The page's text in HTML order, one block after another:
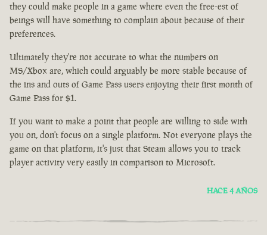
they could make people in a game where even the free-est of
beings will have something to complain about because of their
preferences.
Ultimately they're not accurate to what the numbers on
MS/Xbox are, which could arguably be more stable because of
the ins and outs of Game Pass users enjoying their first month of
Game Pass for $1.
If you want to make a point that people are willing to side with
you on, don't focus on a single platform. Not everyone plays the
game on that platform, it's just that Steam allows you to track
player activity very easily in comparison to Microsoft.
HACE 4 AÑOS